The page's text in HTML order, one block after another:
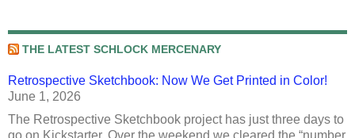
THE LATEST SCHLOCK MERCENARY
Retrospective Sketchbook: Now We Get Printed in Color!
June 1, 2026
The Retrospective Sketchbook project has just three days to